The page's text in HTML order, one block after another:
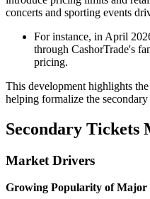
concerts and sporting events
For instance, in April
through CashorTrade's
pricing.
This development highlights
helping formalize the
Secondary Tickets
Market Drivers
Growing Popularity of Major